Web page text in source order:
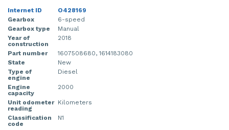
Internet ID
O428169
Gearbox
6-speed
Gearbox type
Manual
Year of
construction
2018
Part number
1607508680, 1614183080
State
New
Type of
engine
Diesel
Engine
capacity
2000
Unit odometer
reading
Kilometers
Classification
code
N1